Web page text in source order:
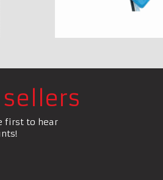
first to hear